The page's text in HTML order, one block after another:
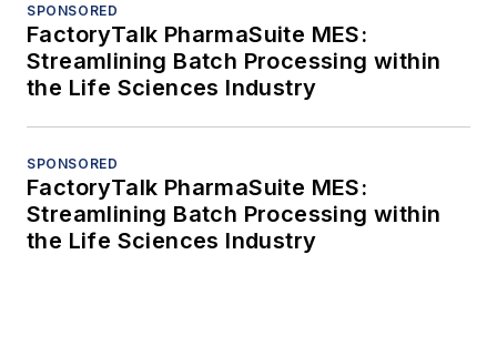
SPONSORED
FactoryTalk PharmaSuite MES:
Streamlining Batch Processing within
the Life Sciences Industry
SPONSORED
FactoryTalk PharmaSuite MES:
Streamlining Batch Processing within
the Life Sciences Industry